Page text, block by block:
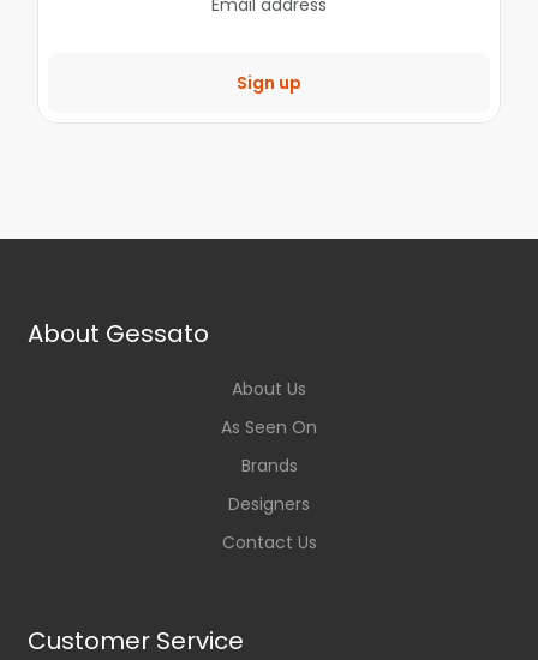
Sign up
About Gessato
About Us
As Seen On
Brands
Designers
Contact Us
Customer Service